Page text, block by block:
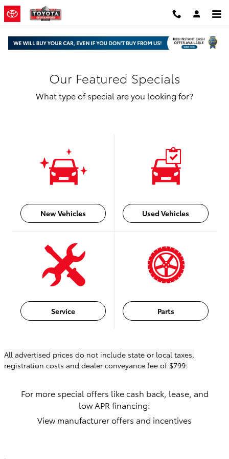
Skip to main content
Our Featured Specials
What type of special are you looking for?
New Vehicles Used Vehicles
Service Parts
All advertised prices do not include state or local taxes,
registration costs and dealer conveyance fee of $799.
For more special offers like cash back, lease, and
low APR financing:
View manufacturer offers and incentives